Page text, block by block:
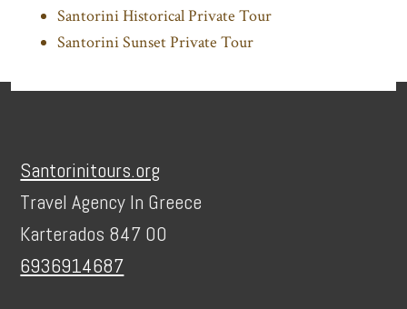
Santorini Historical Private Tour
Santorini Sunset Private Tour
Footer
Santorinitours.org
Travel Agency In Greece
Karterados 847 00
6936914687